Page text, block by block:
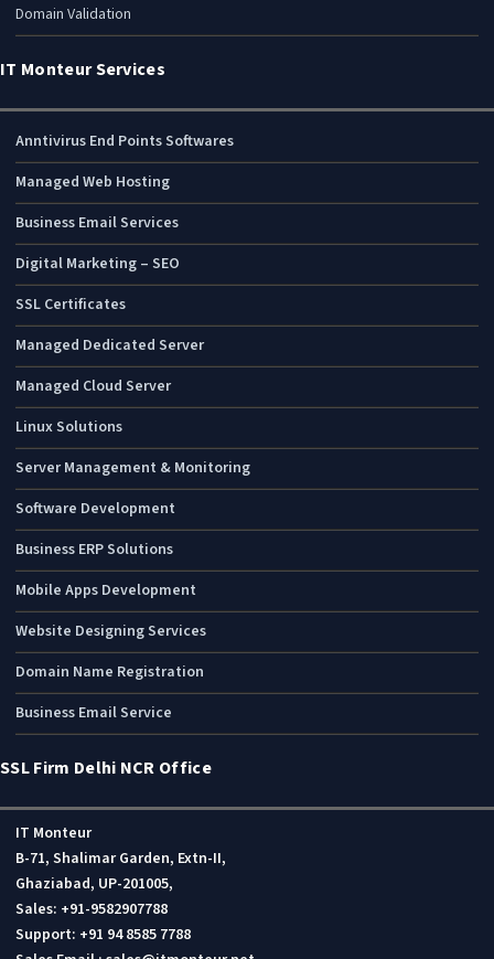
Domain Validation
IT Monteur Services
Anntivirus End Points Softwares
Managed Web Hosting
Business Email Services
Digital Marketing – SEO
SSL Certificates
Managed Dedicated Server
Managed Cloud Server
Linux Solutions
Server Management & Monitoring
Software Development
Business ERP Solutions
Mobile Apps Development
Website Designing Services
Domain Name Registration
Business Email Service
SSL Firm Delhi NCR Office
IT Monteur
B-71, Shalimar Garden, Extn-II,
Ghaziabad, UP-201005,
Sales: +91-9582907788
Support: +91 94 8585 7788